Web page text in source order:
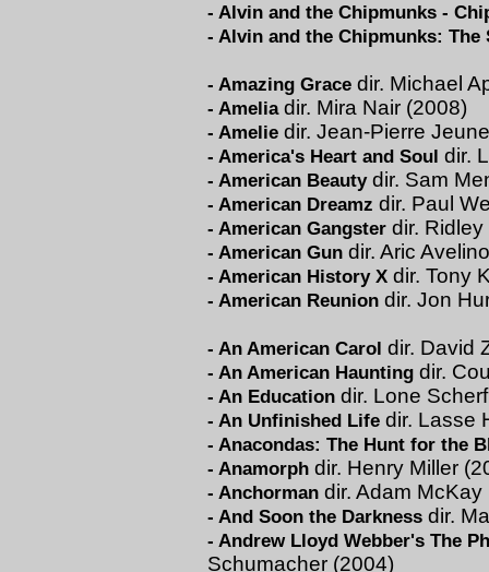
-Alvin and the Chipmunks -
-Alvin and the Chipmunks: The
-Amazing Grace dir. Michael
-Ameliadir. Mira Nair (2008)
-Amelie dir. Jean-Pierre
-America's Heart and Soul dir.
-American Beautydir. Sam
-American Dreamz dir. Paul
-American Gangster dir.
-American Gun dir. Aric
-American History X dir. Tony
-American Reunion dir. Jon
-An American Carol dir. David
-An American Haunting dir.
-An Education dir. Lone
-An Unfinished Life dir. Lasse
-Anacondas: The Hunt for the
-Anamorph dir. Henry Miller
-Anchorman dir. Adam McKay
-And Soon the Darkness dir.
-Andrew Lloyd Webber's The
Schumacher (2004)